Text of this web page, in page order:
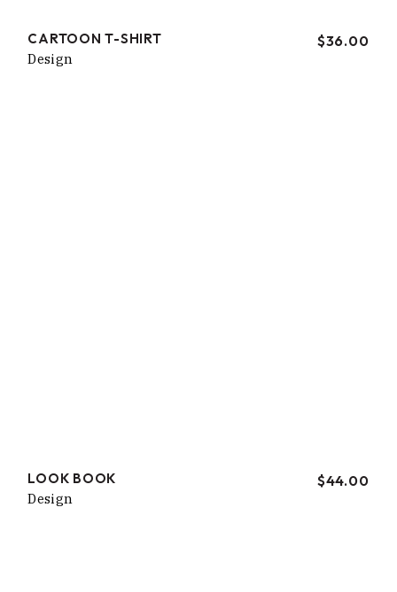
CARTOON T-SHIRT $36.00
Design
LOOK BOOK $44.00
Design